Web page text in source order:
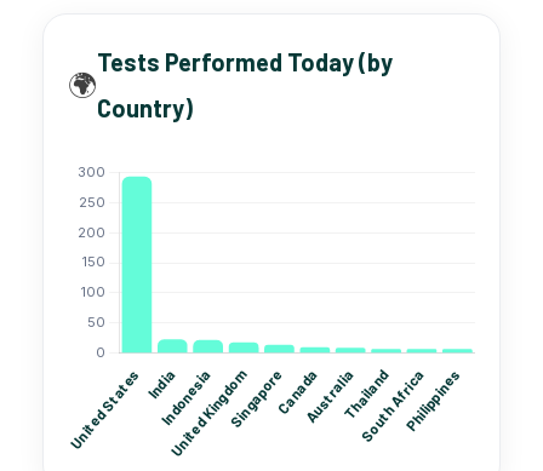
🌍
Tests Performed Today (by
Country)